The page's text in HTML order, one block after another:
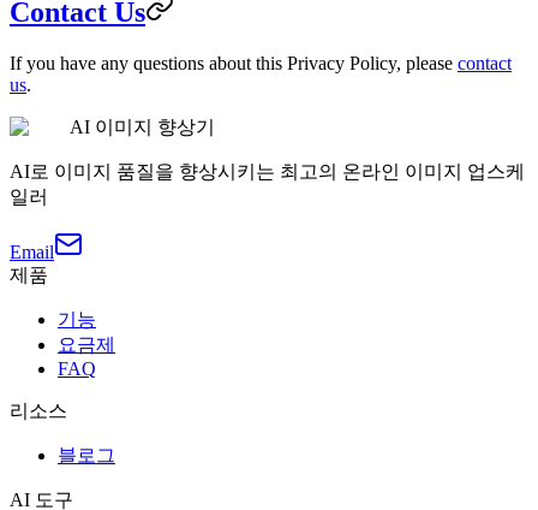
Contact Us
If you have any questions about this Privacy Policy, please contact
us.
AI 이미지 향상기
AI로 이미지 품질을 향상시키는 최고의 온라인 이미지 업스케
일러
Email
제품
기능
요금제
FAQ
리소스
블로그
AI 도구